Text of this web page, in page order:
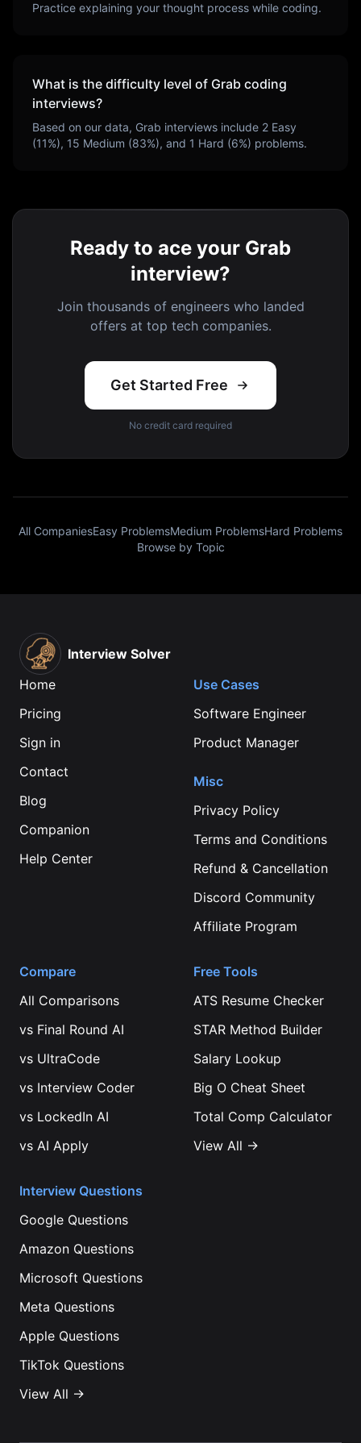
Practice explaining your thought process while coding.
What is the difficulty level of Grab coding
interviews?
Based on our data, Grab interviews include 2 Easy
(11%), 15 Medium (83%), and 1 Hard (6%) problems.
Ready to ace your Grab
interview?
Join thousands of engineers who landed
offers at top tech companies.
Get Started Free
No credit card required
All CompaniesEasy ProblemsMedium ProblemsHard Problems
Browse by Topic
Interview Solver
Home
Pricing
Sign in
Contact
Blog
Companion
Help Center
Use Cases
Software Engineer
Product Manager
Misc
Privacy Policy
Terms and Conditions
Refund & Cancellation
Discord Community
Affiliate Program
Compare
All Comparisons
vs Final Round AI
vs UltraCode
vs Interview Coder
vs LockedIn AI
vs AI Apply
Free Tools
ATS Resume Checker
STAR Method Builder
Salary Lookup
Big O Cheat Sheet
Total Comp Calculator
View All →
Interview Questions
Google Questions
Amazon Questions
Microsoft Questions
Meta Questions
Apple Questions
TikTok Questions
View All →